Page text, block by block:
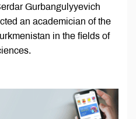
Gurbangulyyevich
an academician of the
in the fields of